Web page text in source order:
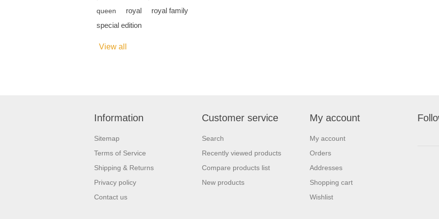
queen
royal
royal family
special edition
View all
Information
Sitemap
Terms of Service
Shipping & Returns
Privacy policy
Contact us
Customer service
Search
Recently viewed products
Compare products list
New products
My account
My account
Orders
Addresses
Shopping cart
Wishlist